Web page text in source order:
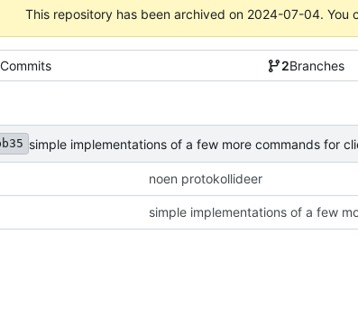
This repository has been archived on 2024-07-04. You
Commits 2Branches
simple implementations of a few more commands for
noen protokollideer
simple implementations of a few